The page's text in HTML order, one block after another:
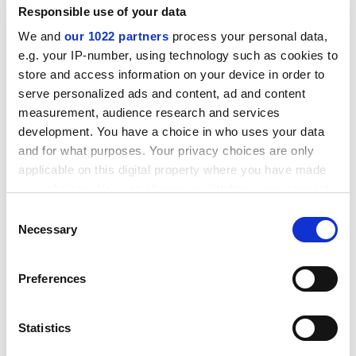
Responsible use of your data
We and our 1022 partners process your personal data,
e.g. your IP-number, using technology such as cookies to
store and access information on your device in order to
serve personalized ads and content, ad and content
measurement, audience research and services
development. You have a choice in who uses your data
and for what purposes. Your privacy choices are only
applicable on this digital property where you have made
the Privacy trigger icon.
Collect information about your geographical
meters
Identify your device by actively scanning it for
Selection
Necessary
Preferences
Statistics
Hiring professional gunmen is a new twist. A rumble at
the Philippine Institute of Technology climaxed with
bomb-throwing - killing one student and injuring 40
others. Any member of a rival fraternity qualifies as a
target. Nino Calinao, however, was not even a fratman.
He was killed by mistake as he was sitting by a
The university authorities admit they can do little
police force, as the normal police have been banned
from campus since the oppression of the Marcos